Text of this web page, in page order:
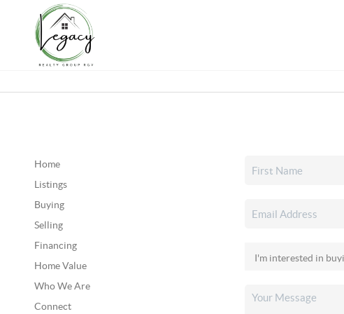
Home
Listings
Buying
Selling
Financing
Home Value
Who We Are
Connect